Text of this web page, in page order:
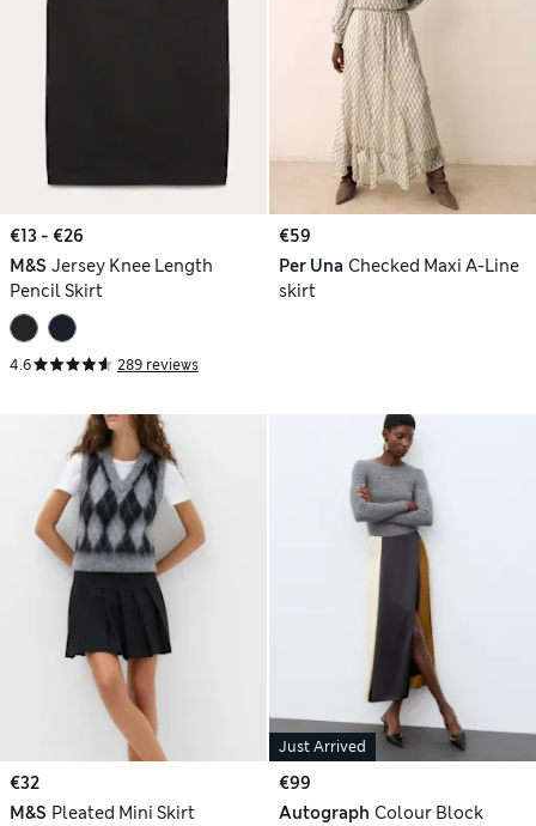
€13 - €26
M&S Jersey Knee Length
Pencil Skirt
4.6 289 reviews
€59
Per Una Checked Maxi A-Line
skirt
€32
M&S Pleated Mini Skirt
Just Arrived
€99
Autograph Colour Block